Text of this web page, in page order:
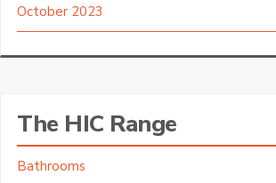
October 2023
The HIC Range
Bathrooms